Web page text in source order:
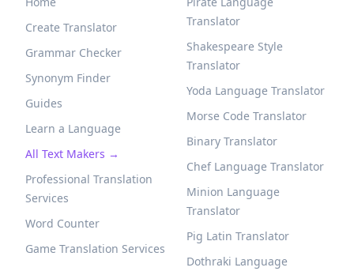
Create Translator
Grammar Checker
Synonym Finder
Guides
Learn a Language
All Text Makers →
Professional Translation
Services
Word Counter
Game Translation Services
Translator
Shakespeare Style
Translator
Yoda Language Translator
Morse Code Translator
Binary Translator
Chef Language Translator
Minion Language
Translator
Pig Latin Translator
Dothraki Language